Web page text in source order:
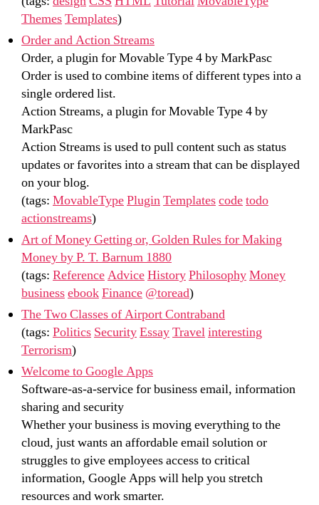
ThemesTemplates)
Order and Action Streams
Order, a plugin for Movable Type 4 by MarkPasc
Order is used to combine items of different types into a
single ordered list.
Action Streams, a plugin for Movable Type 4 by
MarkPasc
Action Streams is used to pull content such as status
updates or favorites into a stream that can be displayed
on your blog.
(tags: MovableTypePluginTemplatescodetodo
actionstreams)
Art of Money Getting or, Golden Rules for Making
Money by P. T. Barnum 1880
(tags: ReferenceAdviceHistoryPhilosophyMoney
businessebookFinance @toread)
The Two Classes of Airport Contraband
(tags: Politics SecurityEssayTravelinteresting
Terrorism)
Welcome to Google Apps
Software-as-a-service for business email, information
sharing and security
Whether your business is moving everything to the
cloud, just wants an affordable email solution or
struggles to give employees access to critical
information, Google Apps will help you stretch
resources and work smarter.